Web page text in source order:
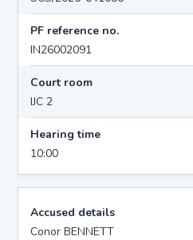
PF reference no.
IN26002091
Court room
IJC 2
Hearing time
10:00
Accused details
Conor BENNETT